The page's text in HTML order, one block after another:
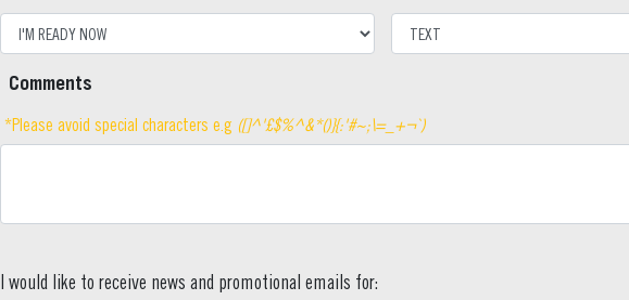
Comments
*Please avoid special characters e.g ([]^'£$%^&*()}{:'#~;\=_+¬`)
I would like to receive news and promotional emails for: